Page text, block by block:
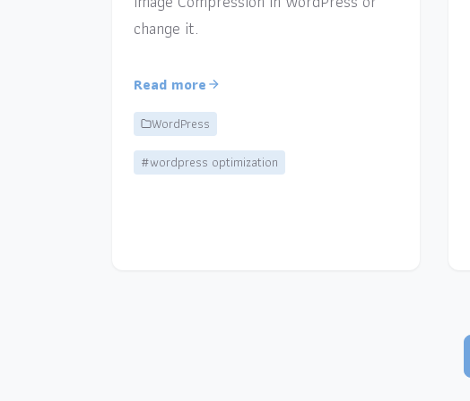
change it.
Read more
WordPress
#wordpress optimization